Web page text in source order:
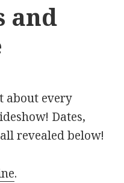
and
about every
Dates,
revealed below!
.